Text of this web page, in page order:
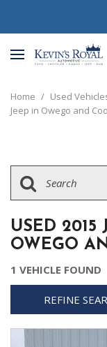
Home / Used
Jeep in Owego and
USED 2015
OWEGO
1 VEHICLE FOUND
REFINE